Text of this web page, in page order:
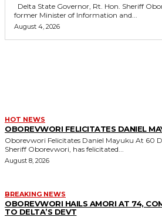
former Minister of Information and...
August 4, 2026
HOT NEWS
OBOREVWORI FELICITATES DANIEL
Oborevwori Felicitates Daniel Mayuku At 60 Delta State Governor, Rt. Hon.
Sheriff Oborevwori, has felicitated...
August 8, 2026
BREAKING NEWS
OBOREVWORI HAILS AMORI AT 74,
TO DELTA’S DEVT